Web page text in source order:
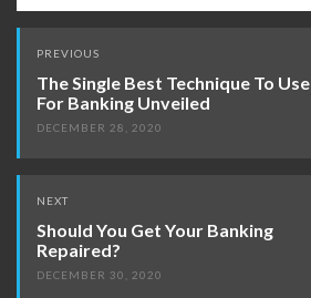
Post
navigation
PREVIOUS
The Single Best Technique To Use
For Banking Unveiled
DECEMBER 28, 2020
NEXT
Should You Get Your Banking
Repaired?
DECEMBER 30, 2020